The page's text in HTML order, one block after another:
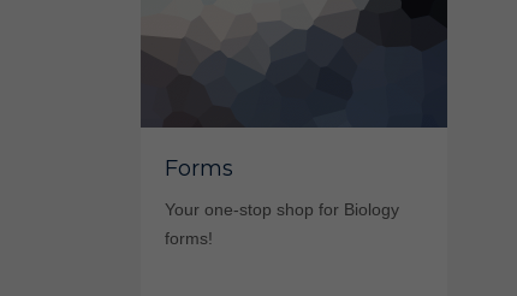
Forms
Your one-stop shop for Biology
forms!